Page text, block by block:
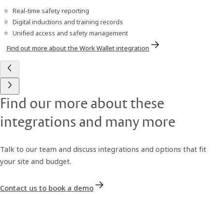
Real-time safety reporting
Digital inductions and training records
Unified access and safety management
Find out more about the Work Wallet integration
Find our more about these
integrations and many more
Talk to our team and discuss integrations and options that fit
your site and budget.
Contact us to book a demo